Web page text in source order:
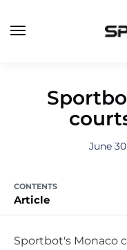
June
CONTENTS
Article
Sportbot's Monaco